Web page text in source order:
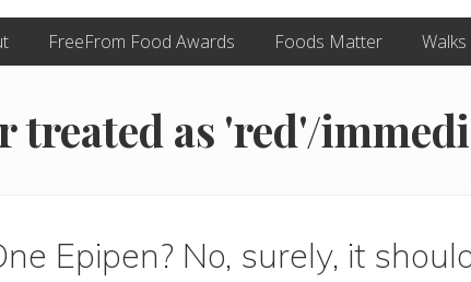
Food
allergy
and
intolerance,
freefrom
foods,
that...
FreeFrom Food Awards Foods Matter
treated as 'red'/
Epipen? No, surely, it